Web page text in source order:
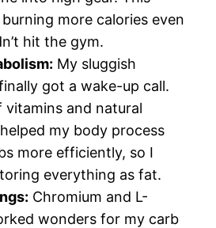
more calories even
hit the gym.
My sluggish
got a wake-up call.
vitamins and natural
my body process
more efficiently, so I
everything as fat.
Chromium and L-
wonders for my carb